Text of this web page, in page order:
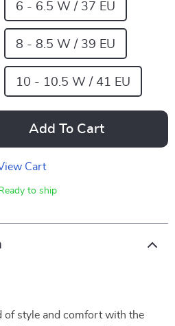
6 - 6.5 W / 37 EU
8 - 8.5 W / 39 EU
10 - 10.5 W / 41 EU
Add To Cart
Cart
Ready to ship
of style and comfort with the